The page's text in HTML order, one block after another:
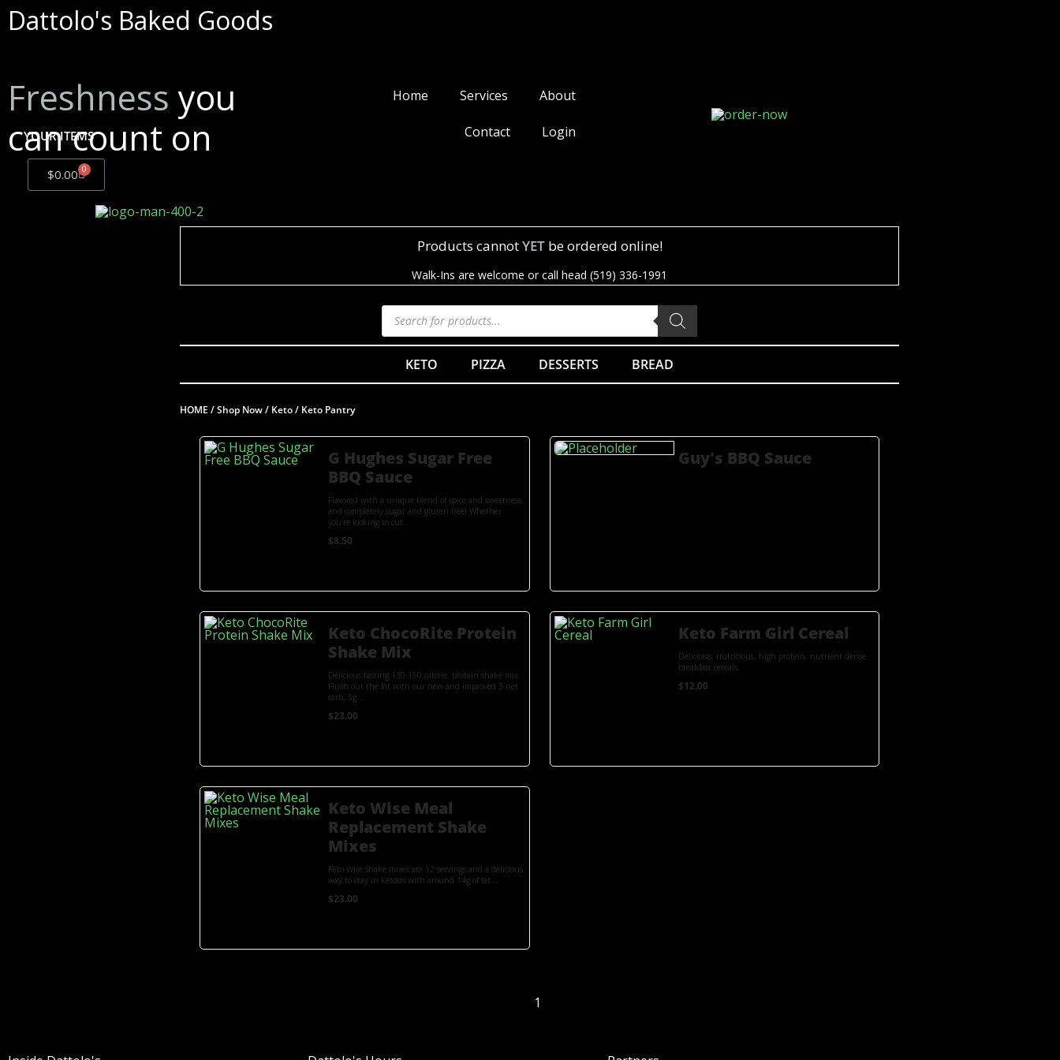
Dattolo's Baked Goods
Freshness you
can count on
Home Services About
Contact Login
YOUR ITEMS
$0.00 0
Products cannotYET be ordered online!
Walk-Ins are welcome or call head (519) 336-1991
KETO PIZZA DESSERTS BREAD
HOME /Shop Now/ Keto/ Keto Pantry
G Hughes Sugar Free
BBQ Sauce
Flavored with a unique blend of spice and sweetness,
and completely sugar and gluten free! Whether
you’re looking to cut...
$8.50
Guy's BBQ Sauce
Keto ChocoRite Protein
Shake Mix
Delicious tasting 130-150 calorie, protein shake mix.
Flush out the fat with our new and improved 3 net
carb, 5g...
$23.00
Keto Farm Girl Cereal
Delicious, nutritious, high protein, nutrient dense
breakfast cereals.
$12.00
Keto Wise Meal
Replacement Shake
Mixes
Keto Wise shake mixes are 12 servings and a delicious
way to stay in ketosis with around 14g of fat...
$23.00
1